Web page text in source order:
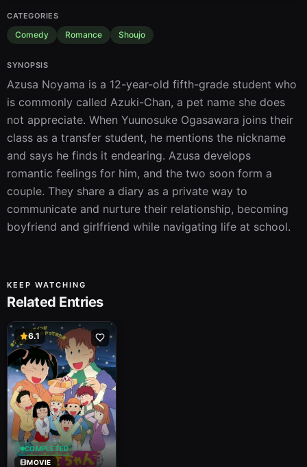
CATEGORIES
Comedy Romance Shoujo
SYNOPSIS
Azusa Noyama is a 12-year-old fifth-grade student who
is commonly called Azuki-Chan, a pet name she does
not appreciate. When Yuunosuke Ogasawara joins their
class as a transfer student, he mentions the nickname
and says he finds it endearing. Azusa develops
romantic feelings for him, and the two soon form a
couple. They share a diary as a private way to
communicate and nurture their relationship, becoming
boyfriend and girlfriend while navigating life at school.
KEEP WATCHING
Related Entries
6.1
COMPLETED
MOVIE